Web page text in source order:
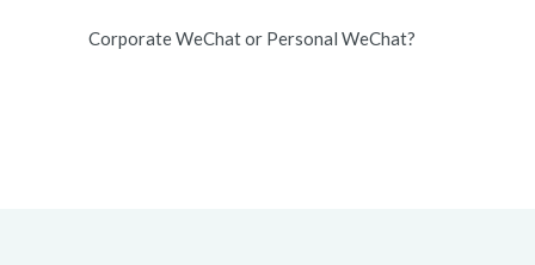
Corporate WeChat or Personal WeChat?